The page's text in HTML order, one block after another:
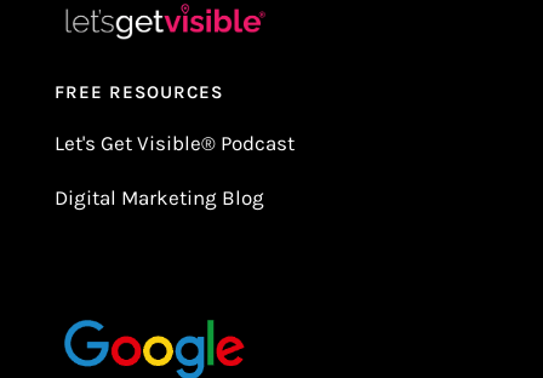
FREE RESOURCES
Let's Get Visible®Podcast
Digital Marketing Blog